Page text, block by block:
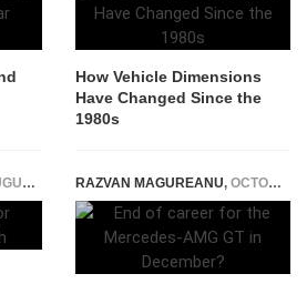
How Vehicle Dimensions
Have Changed Since the
1980s
3, 2015 RAZVAN MAGUREANU, OCTOBER 12, 2021